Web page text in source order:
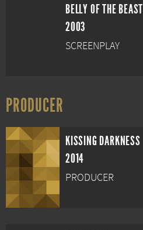
BELLY OF THE BEAST
2003
SCREENPLAY
PRODUCER
KISSING DARKNESS
2014
PRODUCER